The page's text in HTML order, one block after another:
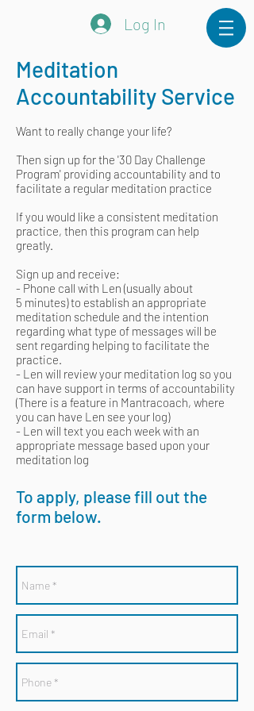
Log In
Meditation
Accountability Service
Want to really change your life?
Then sign up for the '30 Day Challenge
Program' providing accountability and to
facilitate a regular meditation practice
If you would like a consistent meditation
practice, then this program can help
greatly.
Sign up and receive:
- Phone call with Len (usually about
5 minutes) to establish an appropriate
meditation schedule and the intention
regarding what type of messages will be
sent regarding helping to facilitate the
practice.
- Len will review your meditation log so you
can have support in terms of accountability
(There is a feature in Mantracoach, where
you can have Len see your log)
- Len will text you each week with an
appropriate message based upon your
meditation log
To apply, please fill out the
form below.